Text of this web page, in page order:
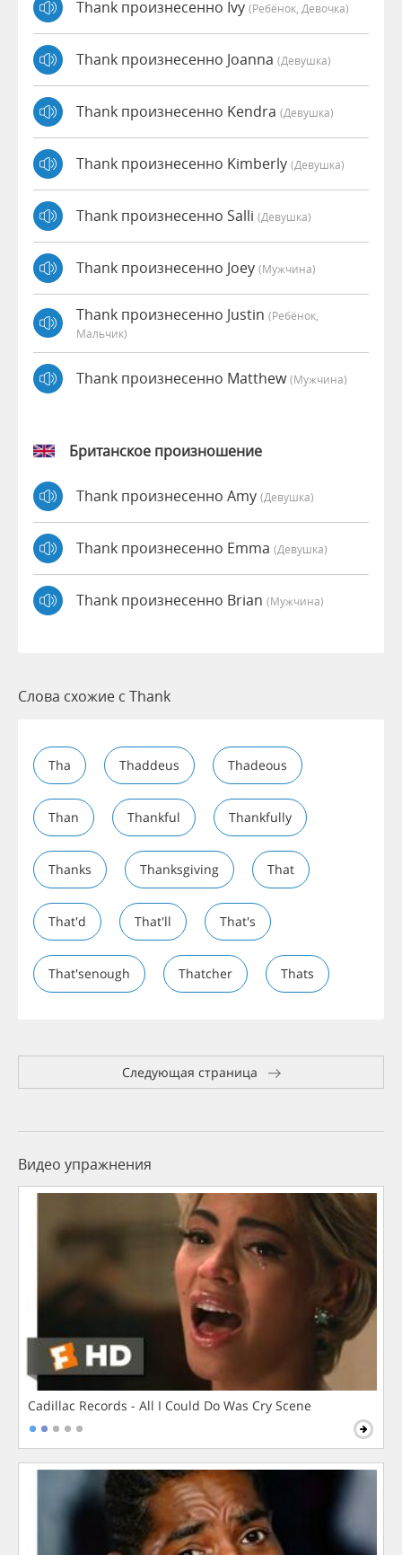
Thank произнесенно Ivy (Ребёнок, Девочка)
Thank произнесенно Joanna (девушка)
Thank произнесенно Kendra (девушка)
Thank произнесенно Kimberly (девушка)
Thank произнесенно Salli (девушка)
Thank произнесенно Joey (мужчина)
Thank произнесенно Justin (Ребёнок,
Мальчик)
Thank произнесенно Matthew(мужчина)
Британское произношение
Thank произнесенно Amy (девушка)
Thank произнесенно Emma (девушка)
Thank произнесенно Brian (мужчина)
Слова схожие с Thank
Tha Thaddeus Thadeous
Than Thankful Thankfully
Thanks Thanksgiving That
That'd That'll That's
That'senough Thatcher Thats
Следующая страница
Видео упражнения
Cadillac Records - All I Could Do Was Cry Scene